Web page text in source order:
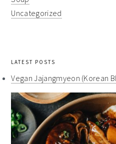
Uncategorized
LATEST POSTS
Vegan Jajangmyeon (Korean